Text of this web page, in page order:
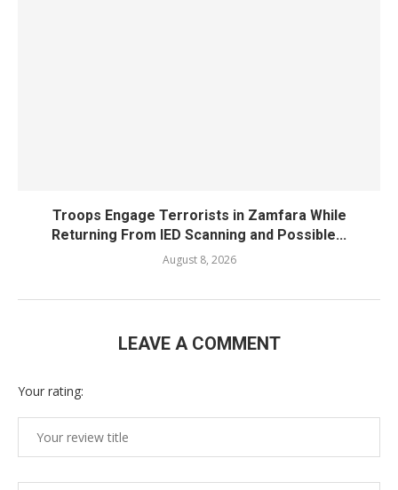
Troops Engage Terrorists in Zamfara While
Returning From IED Scanning and Possible...
August 8, 2026
LEAVE A COMMENT
Your rating: